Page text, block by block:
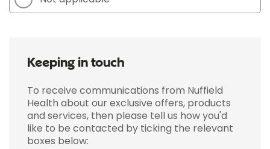
Keeping in touch
To receive communications from Nuffield
Health about our exclusive offers, products
and services, then please tell us how you'd
like to be contacted by ticking the relevant
boxes below: